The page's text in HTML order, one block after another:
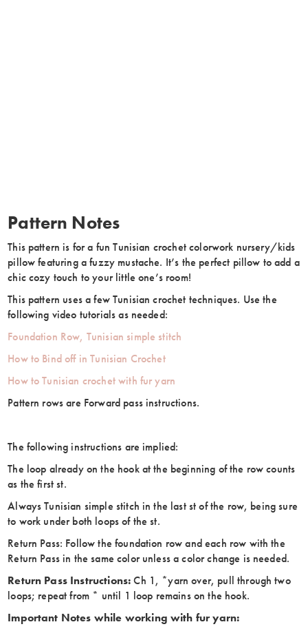
Pattern Notes
This pattern is for a fun Tunisian crochet colorwork nursery/kids
pillow featuring a fuzzy mustache. It’s the perfect pillow to add a
chic cozy touch to your little one’s room!
This pattern uses a few Tunisian crochet techniques. Use the
following video tutorials as needed:
Foundation Row, Tunisian simple stitch
How to Bind off in Tunisian Crochet
How to Tunisian crochet with fur yarn
Pattern rows are Forward pass instructions.
The following instructions are implied:
The loop already on the hook at the beginning of the row counts
as the first st.
Always Tunisian simple stitch in the last st of the row, being sure
to work under both loops of the st.
Return Pass: Follow the foundation row and each row with the
Return Pass in the same color unless a color change is needed.
Return Pass Instructions:Ch 1, *yarn over, pull through two
loops; repeat from * until 1 loop remains on the hook.
Important Notes while working with fur yarn: